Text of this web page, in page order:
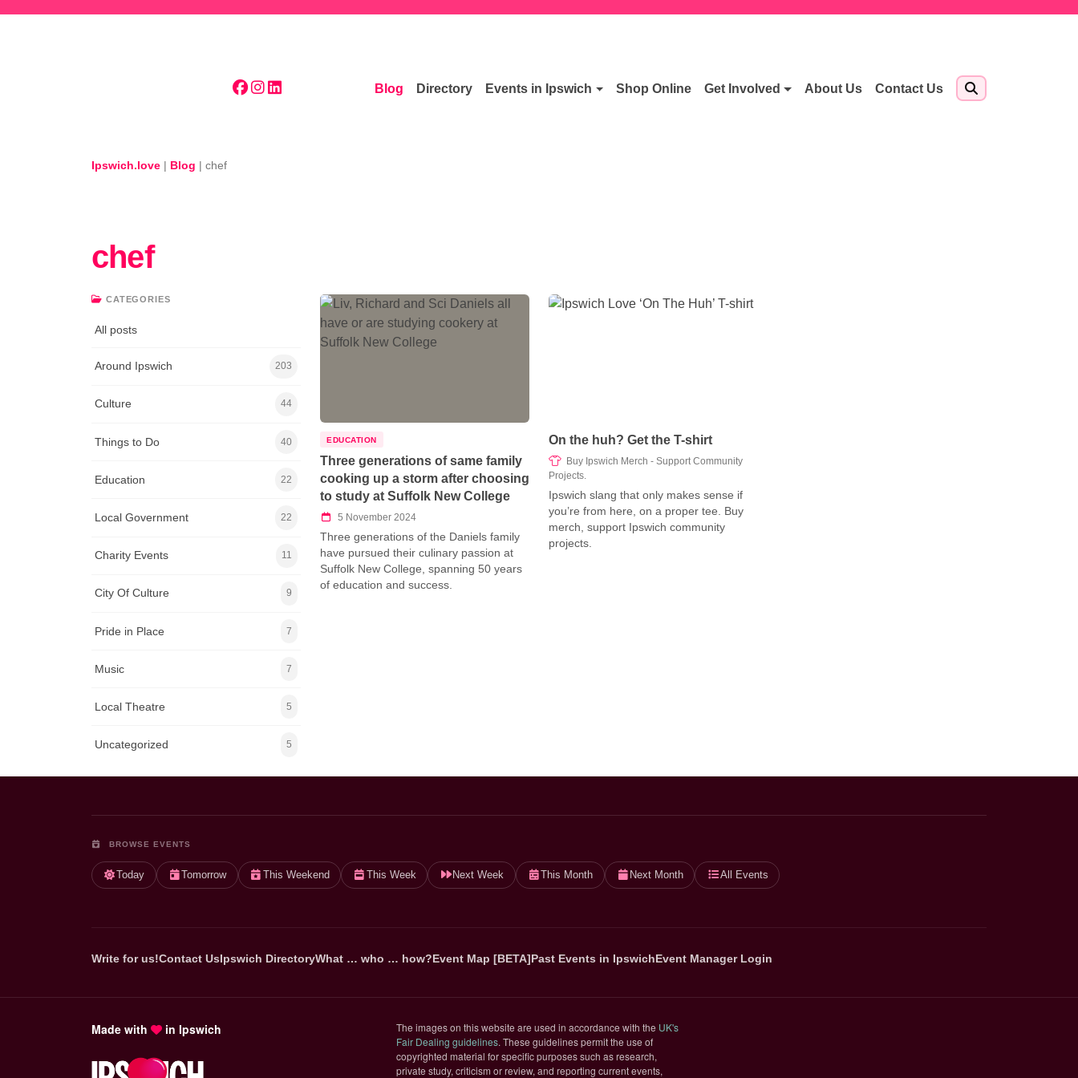
Blog Directory Events in Ipswich Shop Online Get Involved About Us Contact Us
Ipswich.love | Blog | chef
chef
CATEGORIES
All posts
Around Ipswich 203
Culture 44
Things to Do 40
Education 22
Local Government 22
Charity Events 11
City Of Culture 9
Pride in Place 7
Music 7
Local Theatre 5
Uncategorized 5
EDUCATION
Three generations of same family
cooking up a storm after choosing
to study at Suffolk New College
5 November 2024
Three generations of the Daniels family
have pursued their culinary passion at
Suffolk New College, spanning 50 years
of education and success.
On the huh? Get the T-shirt
Buy Ipswich Merch - Support Community
Projects.
Ipswich slang that only makes sense if
you’re from here, on a proper tee. Buy
merch, support Ipswich community
projects.
BROWSE EVENTS
Today Tomorrow This Weekend This Week Next Week This Month Next Month All Events
Write for us!Contact UsIpswich DirectoryWhat … who … how?Event Map [BETA]Past Events in IpswichEvent Manager Login
Made with in Ipswich The images on this website are used in accordance with the UK's
Fair Dealing guidelines(opens in new tab)
. These guidelines permit the use of
copyrighted material for specific purposes such as research,
private study, criticism or review, and reporting current events,